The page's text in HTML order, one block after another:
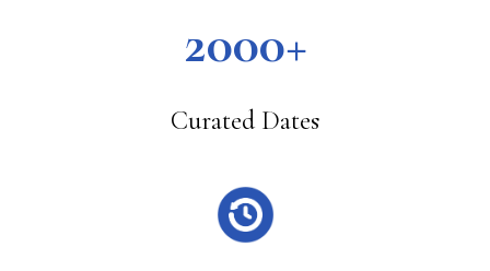
2000+
Curated Dates